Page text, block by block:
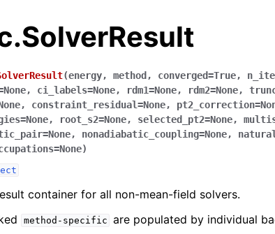
(energy, method , converged=True,
None, ci_labels=None, rdm1=None, rdm2=None,
, constraint_residual=None, pt2_correction=
=None, root_s2=None, selected_pt2=None,
=None, nonadiabatic_coupling=None,
=None)
container for all non-mean-field solvers.
method-specific are populated by individual